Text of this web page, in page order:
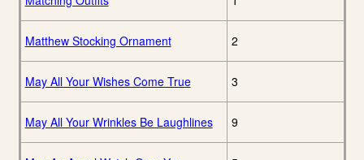
Matthew Stocking Ornament 2
May All Your Wishes Come True 3
May All Your Wrinkles Be Laughlines 9